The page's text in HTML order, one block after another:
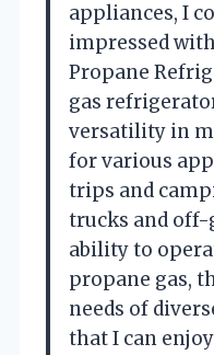
appliances, I
impressed
Propane
gas
versatility in
for various
trips and
trucks and
ability to
propane gas,
needs of
that I can